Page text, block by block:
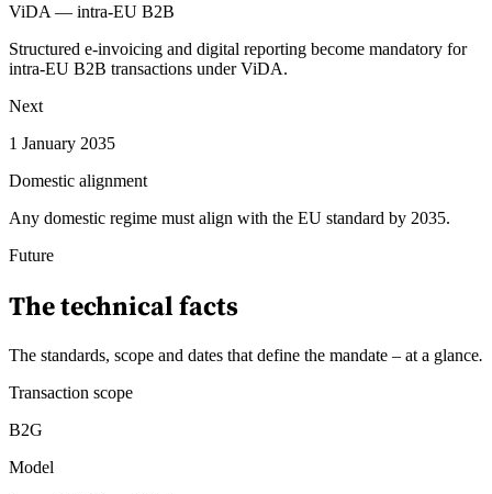
ViDA — intra-EU B2B
Structured e-invoicing and digital reporting become mandatory for
intra-EU B2B transactions under ViDA.
Next
1 January 2035
Domestic alignment
Any domestic regime must align with the EU standard by 2035.
Future
The technical facts
The standards, scope and dates that define the mandate – at a glance.
Transaction scope
B2G
Model